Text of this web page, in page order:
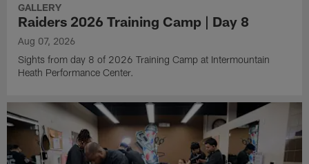
GALLERY
Raiders 2026 Training Camp | Day 8
Aug 07, 2026
Sights from day 8 of 2026 Training Camp at Intermountain
Heath Performance Center.